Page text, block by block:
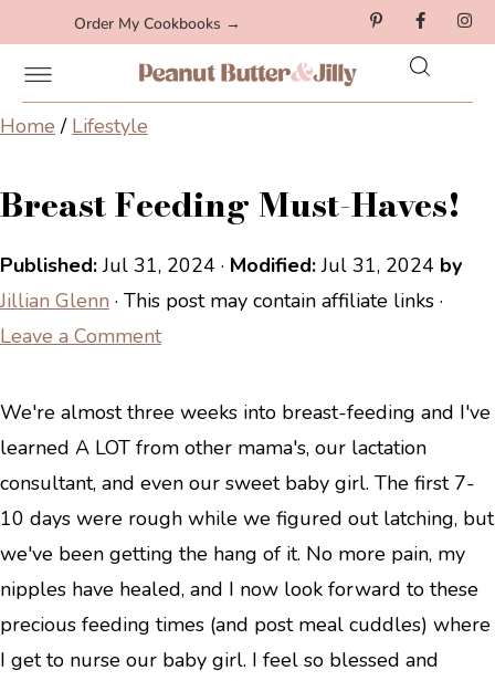
Order My Cookbooks →
Home / Lifestyle
Breast Feeding Must-Haves!
Published: Jul 31, 2024 · Modified: Jul 31, 2024 by
Jillian Glenn · This post may contain affiliate links ·
Leave a Comment
We're almost three weeks into breast-feeding and I've
learned A LOT from other mama's, our lactation
consultant, and even our sweet baby girl. The first 7-
10 days were rough while we figured out latching, but
we've been getting the hang of it. No more pain, my
nipples have healed, and I now look forward to these
precious feeding times (and post meal cuddles) where
I get to nurse our baby girl. I feel so blessed and